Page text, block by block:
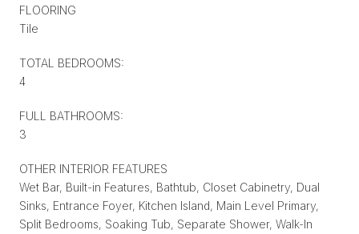
FLOORING
Tile
TOTAL BEDROOMS:
4
FULL BATHROOMS:
3
OTHER INTERIOR FEATURES
Wet Bar, Built-in Features, Bathtub, Closet Cabinetry, Dual
Sinks, Entrance Foyer, Kitchen Island, Main Level Primary,
Split Bedrooms, Soaking Tub, Separate Shower, Walk-In